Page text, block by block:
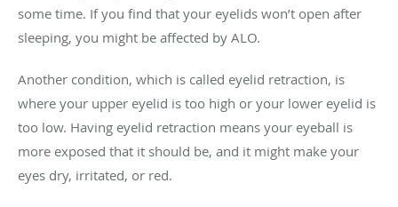
some time. If you find that your eyelids won’t open after
sleeping, you might be affected by ALO.
Another condition, which is called eyelid retraction, is
where your upper eyelid is too high or your lower eyelid is
too low. Having eyelid retraction means your eyeball is
more exposed that it should be, and it might make your
eyes dry, irritated, or red.